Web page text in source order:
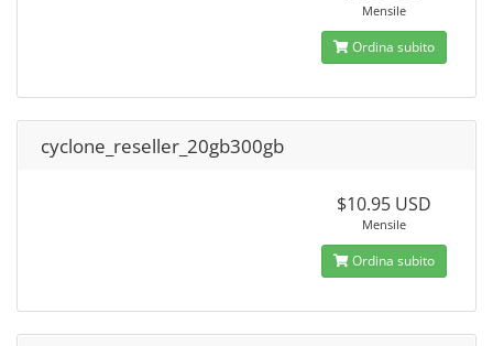
Mensile
Ordina subito
cyclone_reseller_20gb300gb
$10.95 USD
Mensile
Ordina subito